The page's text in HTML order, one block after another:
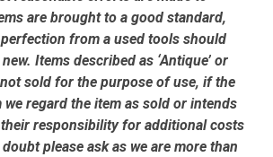
are brought to a good standard,
from a used tools should
Items described as ‘Antique’ or
not sold for the purpose of use, if the
we regard the item as sold or intends
responsibility for additional costs
please ask as we are more than